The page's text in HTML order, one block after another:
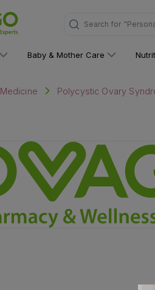
Search for
Baby & Mother Care
Medicine Polycystic Ovary